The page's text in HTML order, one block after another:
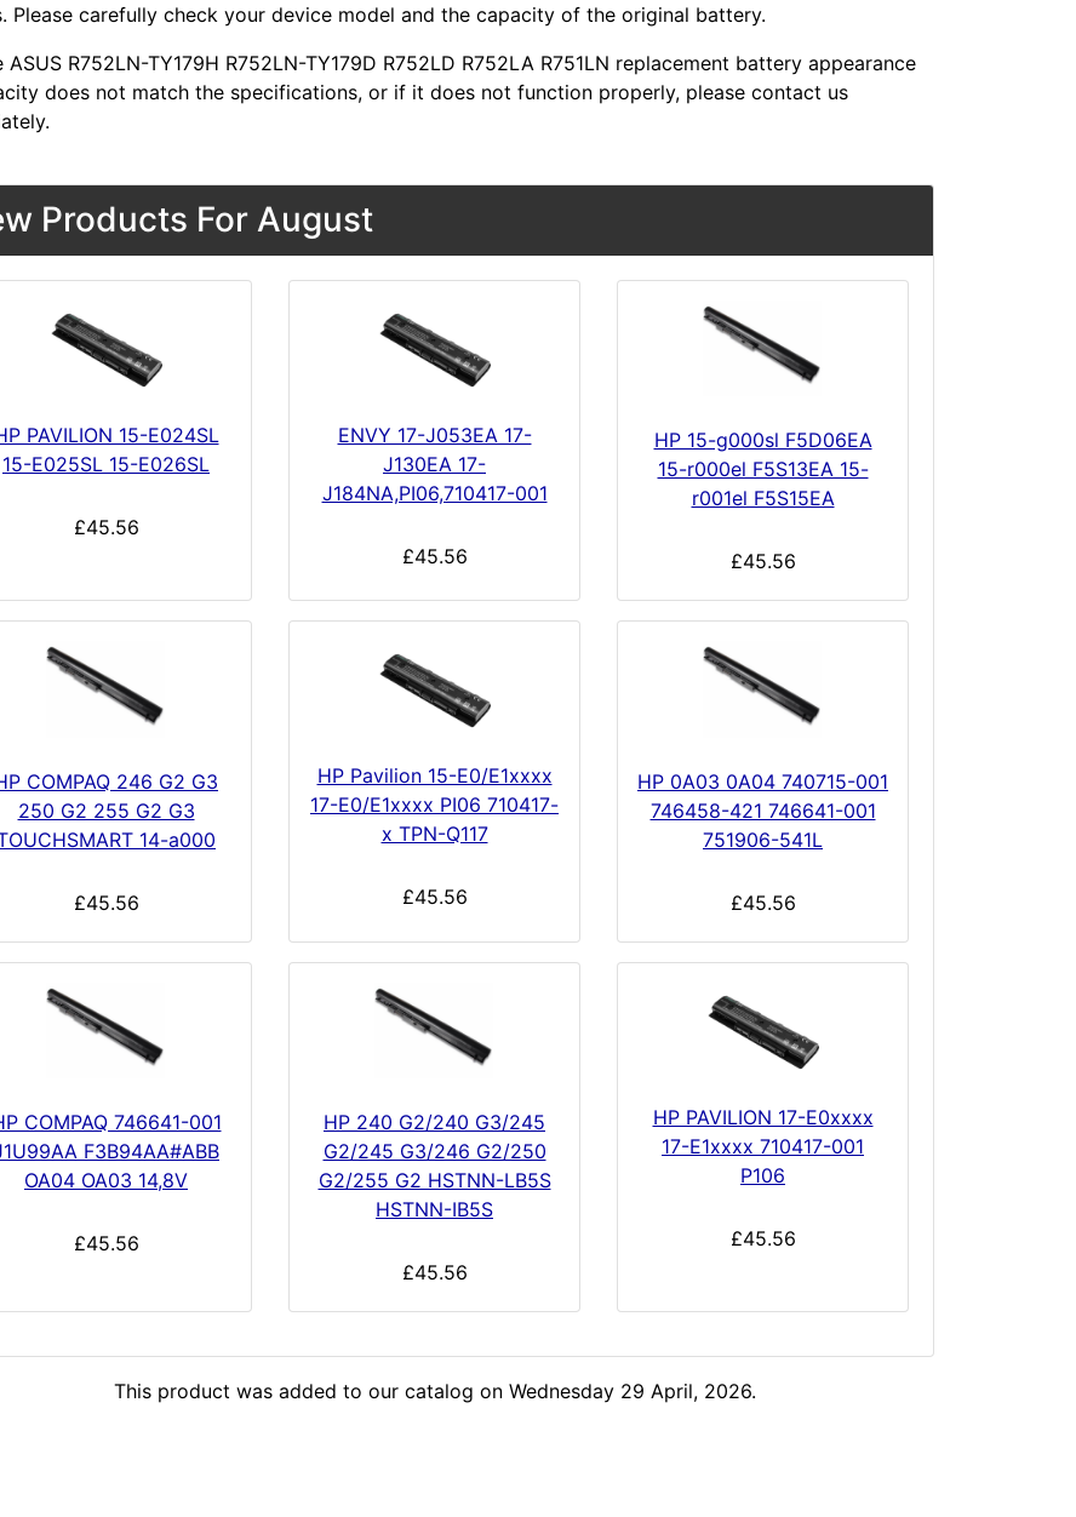
Please carefully check your device model and the capacity of the original battery.
ASUS R752LN-TY179H R752LN-TY179D R752LD R752LA R751LN replacement battery appearance
does not match the specifications, or if it does not function properly, please contact us
Products For August
PAVILION 15-E024SL
15-E025SL 15-E026SL
£45.56
ENVY 17-J053EA 17-
J130EA 17-
J184NA,PI06,710417-001
£45.56
HP 15-g000sl F5D06EA
15-r000el F5S13EA 15-
r001el F5S15EA
£45.56
COMPAQ 246 G2 G3
250 G2 255 G2 G3
14-a000
£45.56
HP Pavilion 15-E0/E1xxxx
17-E0/E1xxxx PI06 710417-
x TPN-Q117
£45.56
HP 0A03 0A04 740715-001
746458-421 746641-001
751906-541L
£45.56
COMPAQ 746641-001
F3B94AA#ABB
OA04 OA03 14,8V
£45.56
HP 240 G2/240 G3/245
G2/245 G3/246 G2/250
G2/255 G2 HSTNN-LB5S
HSTNN-IB5S
£45.56
HP PAVILION 17-E0xxxx
17-E1xxxx 710417-001
P106
£45.56
This product was added to our catalog on Wednesday 29 April, 2026.